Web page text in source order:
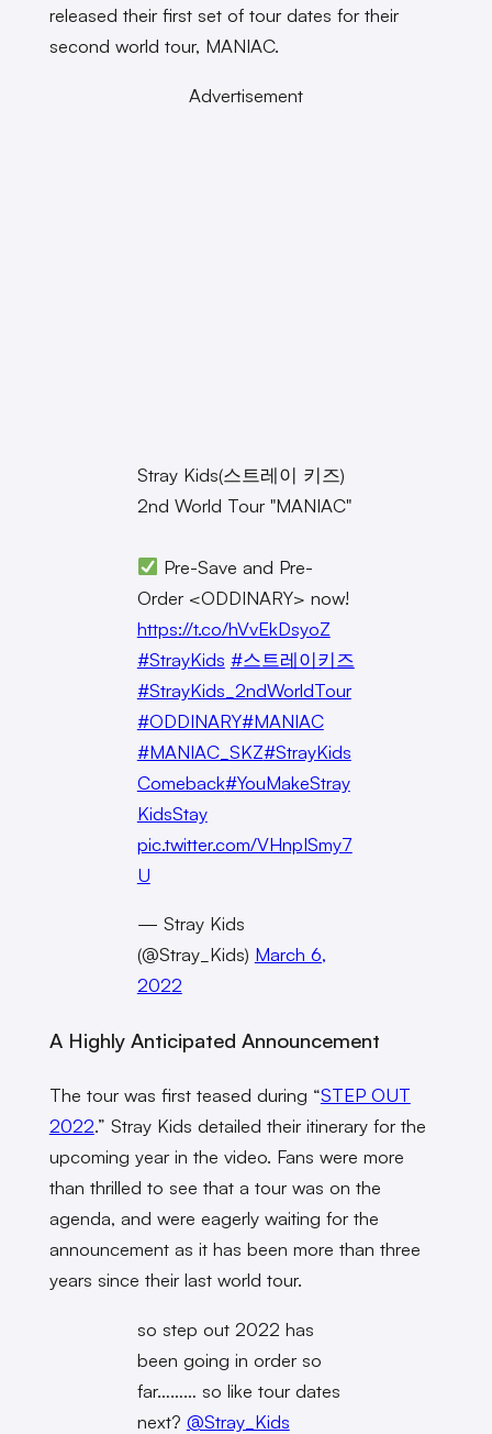
released their first set of tour dates for their
second world tour, MANIAC.
Advertisement
Stray Kids(스트레이 키즈)
2nd World Tour "MANIAC"
Pre-Save and Pre-
Order <ODDINARY> now!
https://t.co/hVvEkDsyoZ
#StrayKids #스트레이키즈
#StrayKids_2ndWorldTour
#ODDINARY#MANIAC
#MANIAC_SKZ#StrayKids
Comeback#YouMakeStray
KidsStay
pic.twitter.com/VHnpISmy7
U
— Stray Kids
(@Stray_Kids) March 6,
2022
A Highly Anticipated Announcement
The tour was first teased during “STEP OUT
2022.” Stray Kids detailed their itinerary for the
upcoming year in the video. Fans were more
than thrilled to see that a tour was on the
agenda, and were eagerly waiting for the
announcement as it has been more than three
years since their last world tour.
so step out 2022 has
been going in order so
far……… so like tour dates
next? @Stray_Kids